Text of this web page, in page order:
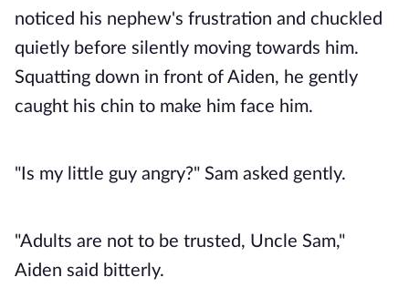
noticed his nephew's frustration and chuckled
quietly before silently moving towards him.
Squatting down in front of Aiden, he gently
caught his chin to make him face him.
"Is my little guy angry?" Sam asked gently.
"Adults are not to be trusted, Uncle Sam,"
Aiden said bitterly.